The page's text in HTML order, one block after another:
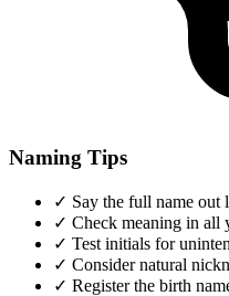
Naming Tips
✓ Say the full name out
✓ Check meaning in all
✓ Test initials for
✓ Consider natural
✓ Register the birth